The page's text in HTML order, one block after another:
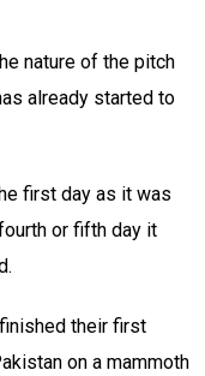
nature of the pitch
already started to
first day as it was
or fifth day it
their first
on a mammoth